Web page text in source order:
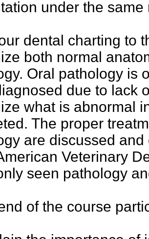
under the same
dental charting to
both normal
Oral pathology is
due to lack
what is abnormal
The proper
are discussed
Veterinary
seen pathology
of the course